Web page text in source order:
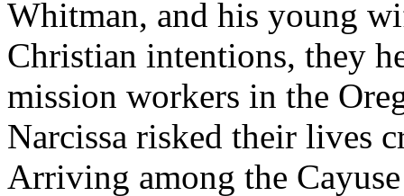
Whitman, and his young
Christian intentions, they
mission workers in the
Narcissa risked their lives
Arriving among the